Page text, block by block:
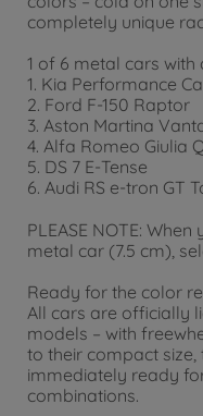
completely unique
1 of 6 metal cars
1. Kia Performance
2. Ford F-150 Raptor
3. Aston Martina
4. Alfa Romeo Giulia
5. DS 7 E-Tense
6. Audi RS e-tron GT
PLEASE NOTE:
metal car (7.5 cm),
Ready for the color
All cars are officially
models – with
to their compact
immediately ready
combinations.